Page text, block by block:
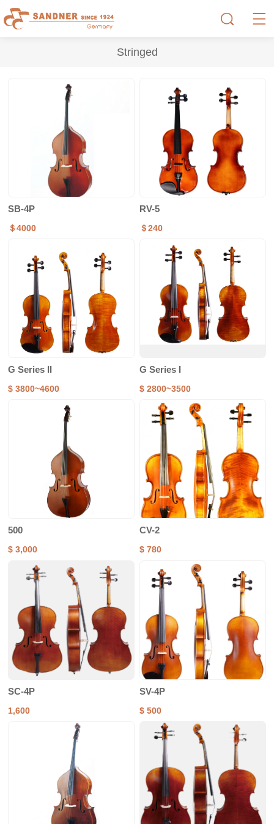
Stringed
SB-4P
＄4000
RV-5
＄240
G Series II
$ 3800~4600
G Series I
$ 2800~3500
500
$ 3,000
CV-2
$ 780
SC-4P
1,600
SV-4P
$ 500